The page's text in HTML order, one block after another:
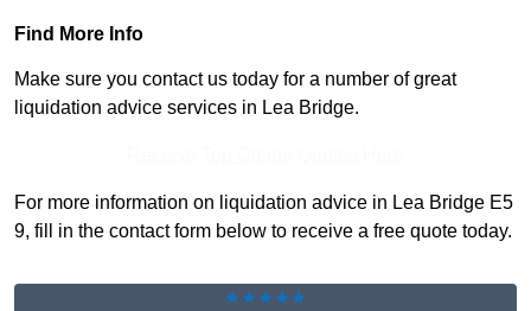
Find More Info
Make sure you contact us today for a number of great
liquidation advice services in Lea Bridge.
For more information on liquidation advice in Lea Bridge E5
9, fill in the contact form below to receive a free quote today.
★★★★★